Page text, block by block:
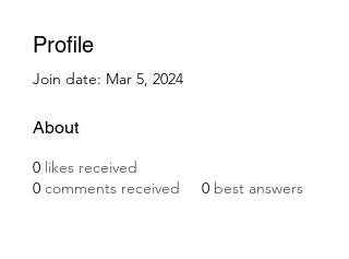
Profile
Join date: Mar 5, 2024
About
0 likes received
0 comments received 0 best answers